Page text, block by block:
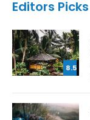
Editors Picks
8.5